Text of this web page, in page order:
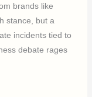
brands like
stance, but a
incidents tied to
debate rages